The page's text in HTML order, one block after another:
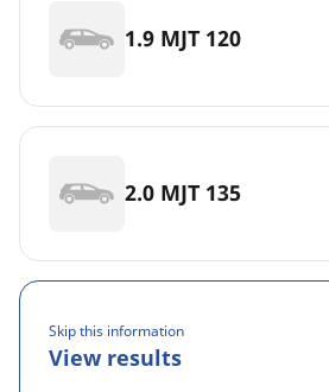
1.9 MJT 120
2.0 MJT 135
Skip this information
View results